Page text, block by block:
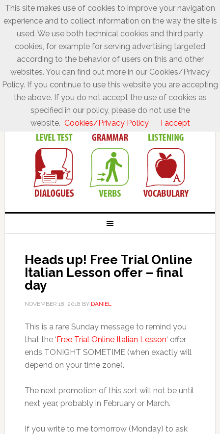
Heads up! Free Trial Online
Italian Lesson offer – final
day
NOVEMBER 18, 2018 BY DANIEL
This is a rare Sunday message to remind you
that the ‘Free Trial Online Italian Lesson‘ offer
ends TONIGHT SOMETIME (when exactly will
depend on your time zone).
The next promotion of this sort will not be until
next year, probably in February or March.
If you write to me tomorrow (Monday) to ask
This site makes use of cookies to improve your navigation
experience and to collect information on the way the site is
used. We use both technical cookies and third party
cookies, for example for serving advertising targeted
according to the behavior of users on this and other
websites. You can find out more in our Cookies/Privacy
Policy. If you continue to use this website you are accepting
the above. If you do not accept the use of cookies as
specified in our policy, please do not use the
website. Cookies/Privacy Policy I accept